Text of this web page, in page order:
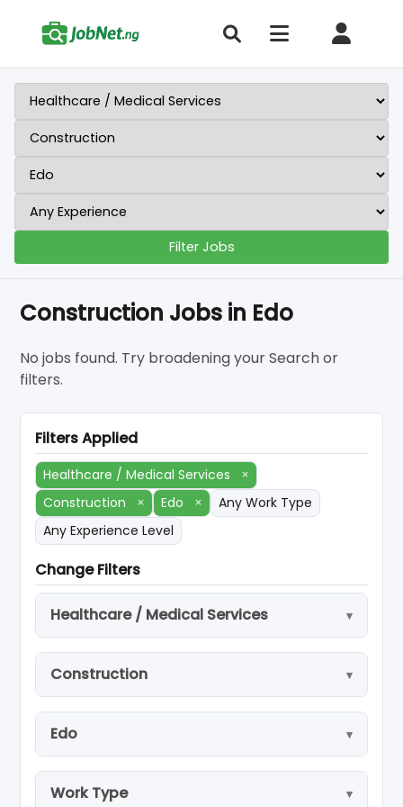
Filter Jobs
Construction Jobs in Edo
No jobs found. Try broadening your Search or
filters.
Filters Applied
Healthcare / Medical Services
×
Construction
× Edo ×
Any Work Type
Any Experience Level
Change Filters
Healthcare / Medical Services
Construction
Edo
Work Type